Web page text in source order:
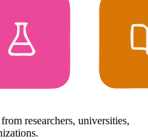
researchers, universities,